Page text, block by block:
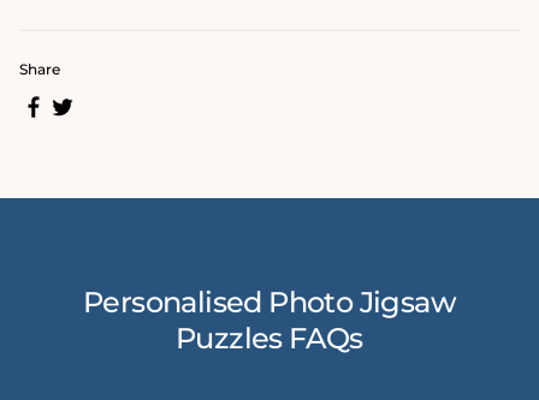
Share
Personalised Photo Jigsaw
Puzzles FAQs